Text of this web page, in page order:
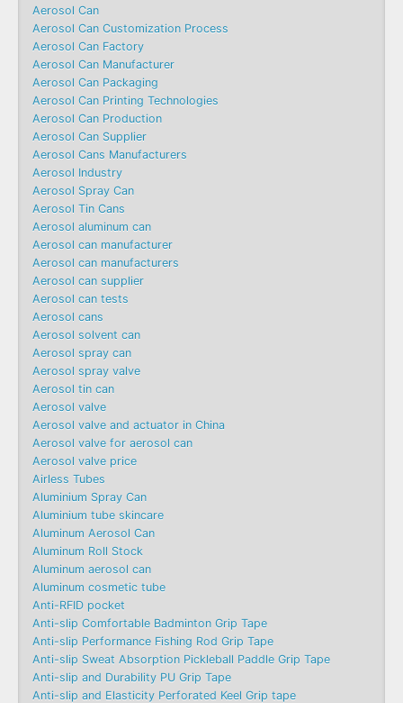
Aerosol Can
Aerosol Can Customization Process
Aerosol Can Factory
Aerosol Can Manufacturer
Aerosol Can Packaging
Aerosol Can Printing Technologies
Aerosol Can Production
Aerosol Can Supplier
Aerosol Cans Manufacturers
Aerosol Industry
Aerosol Spray Can
Aerosol Tin Cans
Aerosol aluminum can
Aerosol can manufacturer
Aerosol can manufacturers
Aerosol can supplier
Aerosol can tests
Aerosol cans
Aerosol solvent can
Aerosol spray can
Aerosol spray valve
Aerosol tin can
Aerosol valve
Aerosol valve and actuator in China
Aerosol valve for aerosol can
Aerosol valve price
Airless Tubes
Aluminium Spray Can
Aluminium tube skincare
Aluminum Aerosol Can
Aluminum Roll Stock
Aluminum aerosol can
Aluminum cosmetic tube
Anti-RFID pocket
Anti-slip Comfortable Badminton Grip Tape
Anti-slip Performance Fishing Rod Grip Tape
Anti-slip Sweat Absorption Pickleball Paddle Grip Tape
Anti-slip and Durability PU Grip Tape
Anti-slip and Elasticity Perforated Keel Grip tape